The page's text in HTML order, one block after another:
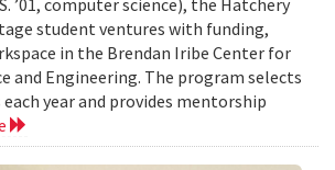
student ventures with funding,
in the Brendan Iribe Center for
and Engineering. The program selects
year and provides mentorship